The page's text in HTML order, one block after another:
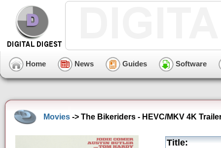
Home News Guides Software
Movies -> The Bikeriders - HEVC/MKV 4K
Title: